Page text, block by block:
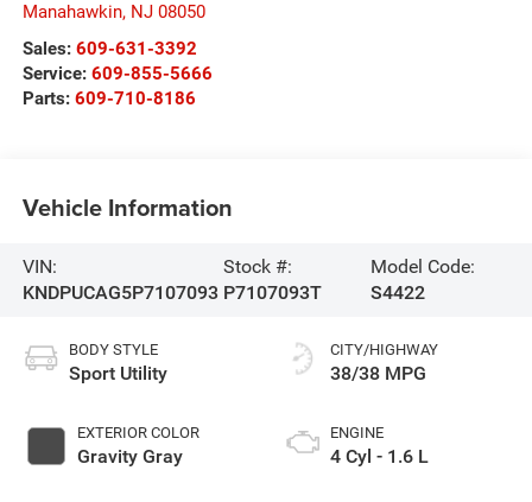
Manahawkin, NJ 08050
Sales: 609-631-3392
Service: 609-855-5666
Parts: 609-710-8186
Vehicle Information
VIN:
KNDPUCAG5P7107093
Stock #:
P7107093T
Model Code:
S4422
BODY STYLE
Sport Utility
EXTERIOR COLOR
Gravity Gray
CITY/HIGHWAY
38/38 MPG
ENGINE
4 Cyl - 1.6 L